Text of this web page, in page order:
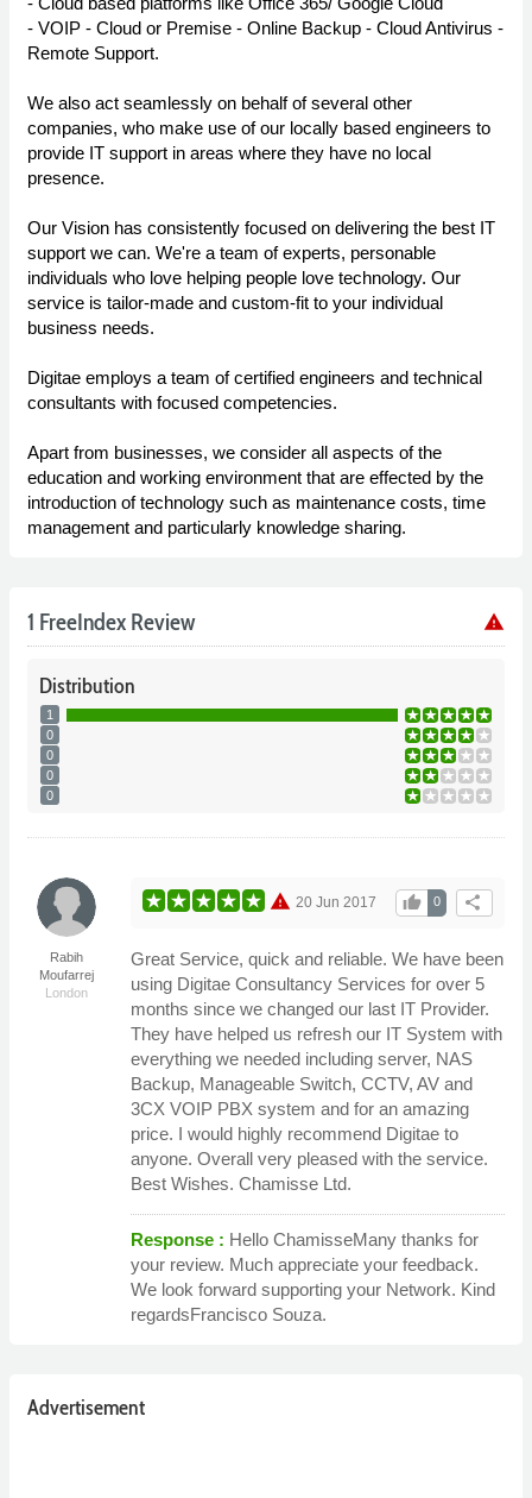
- VOIP - Cloud or Premise - Online Backup - Cloud Antivirus -
Remote Support.
We also act seamlessly on behalf of several other
companies, who make use of our locally based engineers to
provide IT support in areas where they have no local
presence.
Our Vision has consistently focused on delivering the best IT
support we can. We're a team of experts, personable
individuals who love helping people love technology. Our
service is tailor-made and custom-fit to your individual
business needs.
Digitae employs a team of certified engineers and technical
consultants with focused competencies.
Apart from businesses, we consider all aspects of the
education and working environment that are effected by the
introduction of technology such as maintenance costs, time
management and particularly knowledge sharing.
1 FreeIndex Review warning
Distribution
1
0
0
0
0
Rabih
Moufarrej
London
warning share
0
thumb_up
20 Jun 2017
Great Service, quick and reliable. We have been
using Digitae Consultancy Services for over 5
months since we changed our last IT Provider.
They have helped us refresh our IT System with
everything we needed including server, NAS
Backup, Manageable Switch, CCTV, AV and
3CX VOIP PBX system and for an amazing
price. I would highly recommend Digitae to
anyone. Overall very pleased with the service.
Best Wishes. Chamisse Ltd.
Response : Hello ChamisseMany thanks for
your review. Much appreciate your feedback.
We look forward supporting your Network. Kind
regardsFrancisco Souza.
Advertisement